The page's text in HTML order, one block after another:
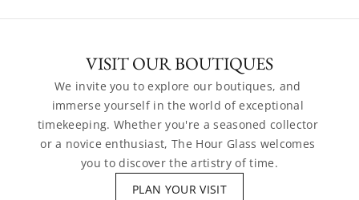
VISIT OUR BOUTIQUES
We invite you to explore our boutiques, and
immerse yourself in the world of exceptional
timekeeping. Whether you're a seasoned collector
or a novice enthusiast, The Hour Glass welcomes
you to discover the artistry of time.
PLAN YOUR VISIT